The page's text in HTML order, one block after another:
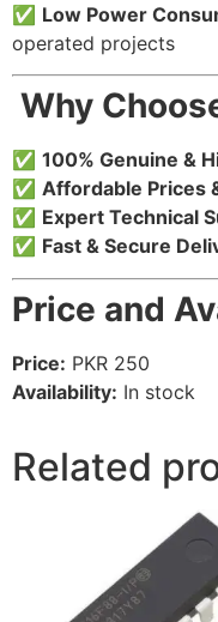
✅ Low Power
operated projects
Why
✅ 100% Genuine &
✅ Affordable Prices
✅ Expert Technical
✅ Fast & Secure
Price and
Price: PKR 250
Availability: In stock
Related